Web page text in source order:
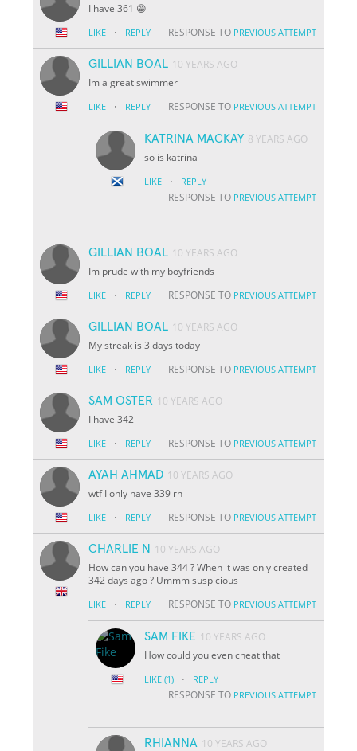
I have 361 😁
LIKE · REPLY RESPONSE TO PREVIOUS ATTEMPT
GILLIAN BOAL 10 YEARS AGO
Im a great swimmer
LIKE · REPLY RESPONSE TO PREVIOUS ATTEMPT
KATRINA MACKAY 8 YEARS AGO
so is katrina
LIKE · REPLY
RESPONSE TO PREVIOUS ATTEMPT
GILLIAN BOAL 10 YEARS AGO
Im prude with my boyfriends
LIKE · REPLY RESPONSE TO PREVIOUS ATTEMPT
GILLIAN BOAL 10 YEARS AGO
My streak is 3 days today
LIKE · REPLY RESPONSE TO PREVIOUS ATTEMPT
SAM OSTER 10 YEARS AGO
I have 342
LIKE · REPLY RESPONSE TO PREVIOUS ATTEMPT
AYAH AHMAD 10 YEARS AGO
wtf I only have 339 rn
LIKE · REPLY RESPONSE TO PREVIOUS ATTEMPT
CHARLIE N
10 YEARS AGO
How can you have 344 ? When it was only created
342 days ago ? Ummm suspicious
LIKE · REPLY RESPONSE TO PREVIOUS ATTEMPT
SAM FIKE 10 YEARS AGO
How could you even cheat that
LIKE (1) · REPLY
RESPONSE TO PREVIOUS ATTEMPT
RHIANNA 10 YEARS AGO